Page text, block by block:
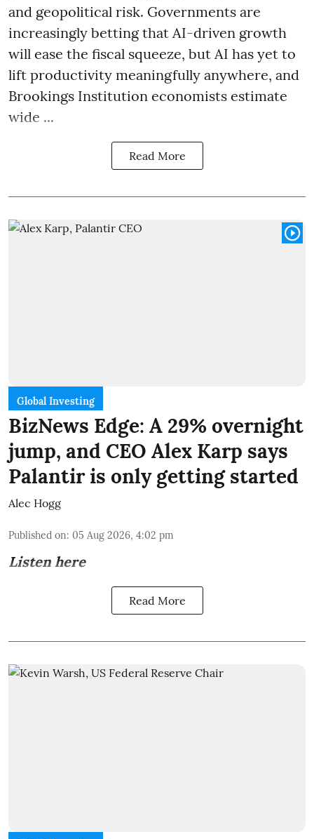
and geopolitical risk. Governments are
increasingly betting that AI-driven growth
will ease the fiscal squeeze, but AI has yet to
lift productivity meaningfully anywhere, and
Brookings Institution economists estimate
wide ...
Read More
Global Investing
BizNews Edge: A 29% overnight
jump, and CEO Alex Karp says
Palantir is only getting started
Alec Hogg
Published on: 05 Aug 2026, 4:02 pm
Listen here
Read More